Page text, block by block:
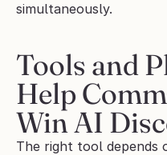
simultaneously.
Tools and
Help
Win AI
The right tool depends